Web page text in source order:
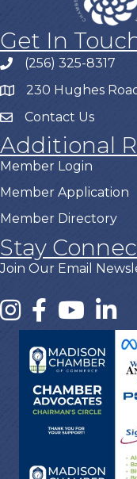
Get In
(256) 325-8317
230 Hughes
Contact Us
Additional
Member Login
Member Application
Member Directory
Stay
Join Our Email